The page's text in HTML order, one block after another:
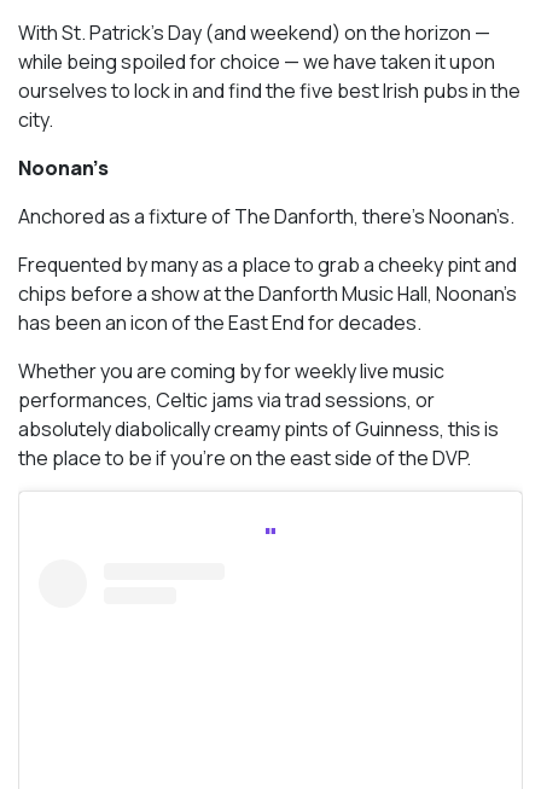
With St. Patrick’s Day (and weekend) on the horizon —
while being spoiled for choice — we have taken it upon
ourselves to lock in and find the five best Irish pubs in the
city.
Noonan’s
Anchored as a fixture of The Danforth, there’s Noonan’s.
Frequented by many as a place to grab a cheeky pint and
chips before a show at the Danforth Music Hall, Noonan’s
has been an icon of the East End for decades.
Whether you are coming by for weekly live music
performances, Celtic jams via trad sessions, or
absolutely diabolically creamy pints of Guinness, this is
the place to be if you’re on the east side of the DVP.